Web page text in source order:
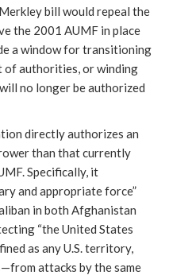
bill would repeal the
the 2001 AUMF in place
a window for transitioning
of authorities, or winding
no longer be authorized
directly authorizes an
than that currently
Specifically, it
and appropriate force”
in both Afghanistan
“the United States
as any U.S. territory,
attacks by the same